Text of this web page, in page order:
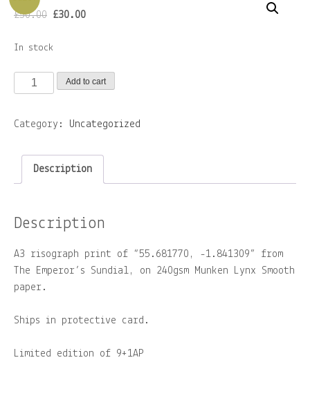
About
£50.00 Original
was:
£30.00Current
In stock
55.681770,
-1.841309
quantity
Add to cart
Category: Uncategorized
Description
Description
A3 risograph print of “55.681770, -1.841309” from
The Emperor’s Sundial, on 240gsm Munken Lynx Smooth
paper.
Ships in protective card.
Limited edition of 9+1AP